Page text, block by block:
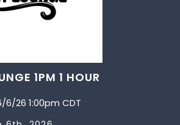
1PM 1 HOUR
26 1:00pm CDT